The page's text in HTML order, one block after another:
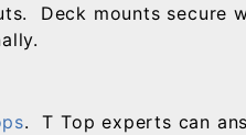
Deck mounts secure
. T Top experts can